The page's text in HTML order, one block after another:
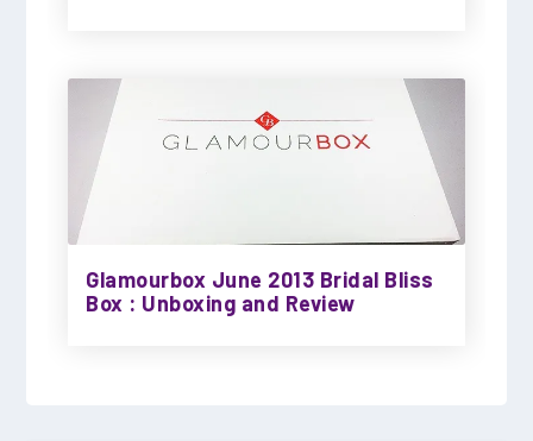
Glamourbox June 2013 Bridal Bliss
Box : Unboxing and Review